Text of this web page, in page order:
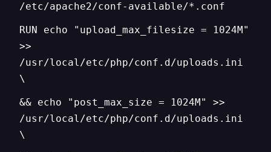
/etc/apache2/conf-available/*.conf
RUN echo "upload_max_filesize = 1024M"
>>
/usr/local/etc/php/conf.d/uploads.ini
\
&& echo "post_max_size = 1024M" >>
/usr/local/etc/php/conf.d/uploads.ini
\